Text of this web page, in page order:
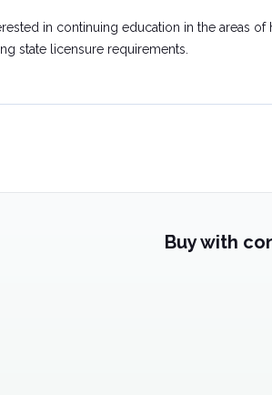
in continuing education in the areas
state licensure requirements.
Buy with